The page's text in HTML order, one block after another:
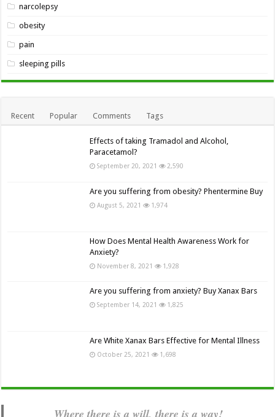
narcolepsy
obesity
pain
sleeping pills
Recent Popular Comments Tags
Effects of taking Tramadol and Alcohol,
Paracetamol?
September 20, 2021 2,590
Are you suffering from obesity? Phentermine Buy
August 5, 2021 1,974
How Does Mental Health Awareness Work for
Anxiety?
November 8, 2021 1,928
Are you suffering from anxiety? Buy Xanax Bars
September 14, 2021 1,825
Are White Xanax Bars Effective for Mental Illness
October 25, 2021 1,698
Where there is a will, there is a way!